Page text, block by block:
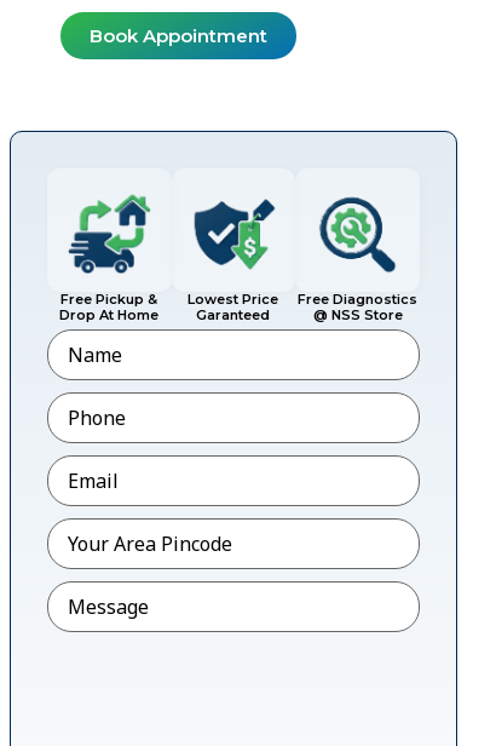
Book Appointment
Free Pickup &
Drop At Home
Lowest Price
Garanteed
Free Diagnostics
@ NSS Store
Name
Phone*
Email*
Pincode*
Message